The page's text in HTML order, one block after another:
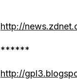
http://
******
http://